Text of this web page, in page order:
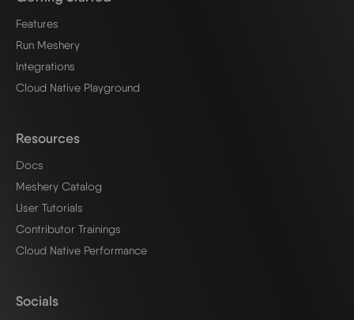
Features
Run Meshery
Integrations
Cloud Native Playground
Resources
Docs
Meshery Catalog
User Tutorials
Contributor Trainings
Cloud Native Performance
Socials